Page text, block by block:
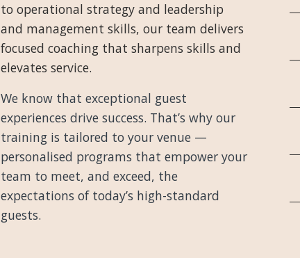
to operational strategy and leadership
and management skills, our team delivers
focused coaching that sharpens skills and
elevates service.
We know that exceptional guest
experiences drive success. That’s why our
training is tailored to your venue —
personalised programs that empower your
team to meet, and exceed, the
expectations of today’s high-standard
guests.